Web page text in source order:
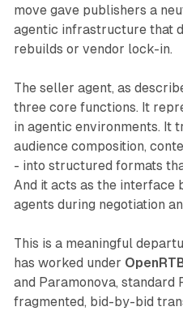
move gave publishers a
agentic infrastructure that
rebuilds or vendor lock-in.
The seller agent, as
three core functions. It
in agentic environments. It
audience composition,
- into structured formats
And it acts as the interface
agents during negotiation
This is a meaningful
has worked under
and Paramonova, standard
fragmented, bid-by-bid